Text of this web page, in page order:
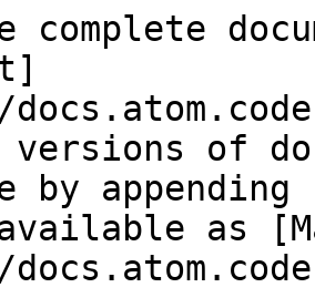
complete
versions of
by
as